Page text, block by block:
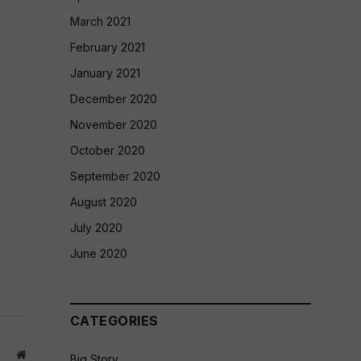
Website
March 2021
February 2021
January 2021
December 2020
November 2020
October 2020
September 2020
August 2020
July 2020
June 2020
CATEGORIES